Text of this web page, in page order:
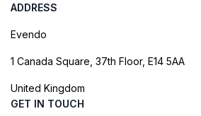
ADDRESS
Evendo
1 Canada Square, 37th Floor, E14 5AA
United Kingdom
GET IN TOUCH